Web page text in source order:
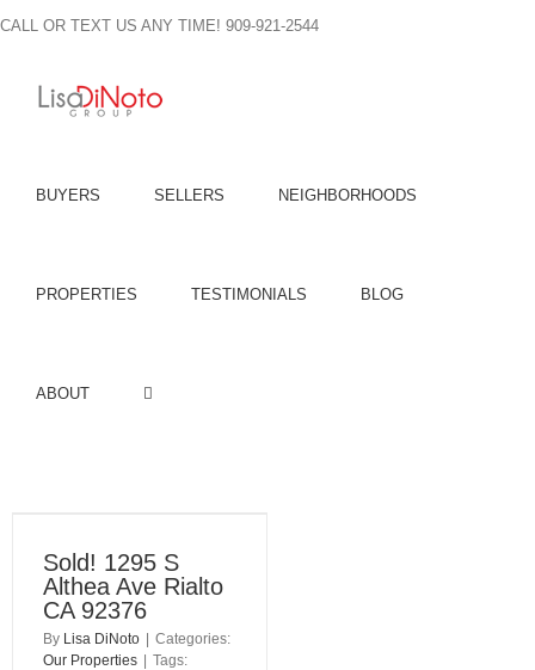
to
CALL OR TEXT US ANY TIME! 909-921-2544
BUYERS SELLERS NEIGHBORHOODS
PROPERTIES TESTIMONIALS BLOG
ABOUT
Sold! 1295 S
Althea Ave Rialto
CA 92376
By Lisa DiNoto
Categories:
Our Properties
Tags: